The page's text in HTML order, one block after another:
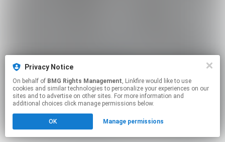
Privacy Notice
On behalf of BMG Rights Management, Linkfire would like to use
cookies and similar technologies to personalize your experiences on our
sites and to advertise on other sites. For more information and
additional choices click manage permissions below.
OK Manage permissions